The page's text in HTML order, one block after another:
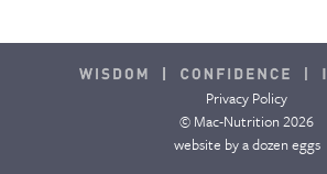
Privacy Policy
© Mac-Nutrition 2026
website bya dozen eggs